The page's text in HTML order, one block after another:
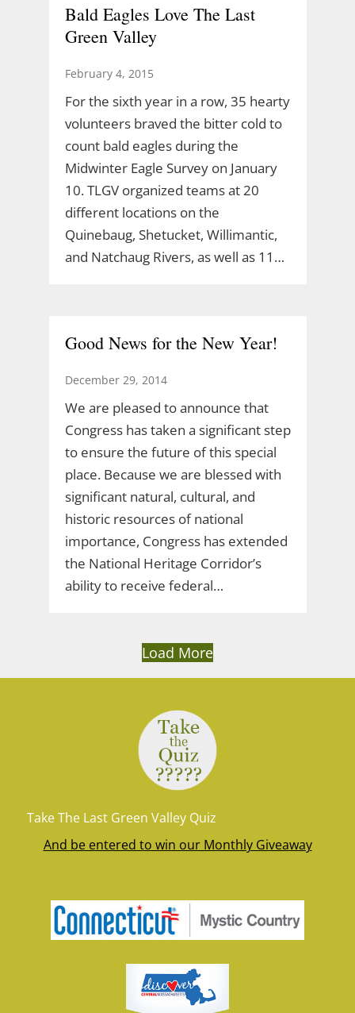
Bald Eagles Love The Last
Green Valley
February 4, 2015
For the sixth year in a row, 35 hearty
volunteers braved the bitter cold to
count bald eagles during the
Midwinter Eagle Survey on January
10. TLGV organized teams at 20
different locations on the
Quinebaug, Shetucket, Willimantic,
and Natchaug Rivers, as well as 11…
Good News for the New Year!
December 29, 2014
We are pleased to announce that
Congress has taken a significant step
to ensure the future of this special
place. Because we are blessed with
significant natural, cultural, and
historic resources of national
importance, Congress has extended
the National Heritage Corridor’s
ability to receive federal…
Load More
Take The Last Green Valley Quiz
And be entered to win our Monthly Giveaway